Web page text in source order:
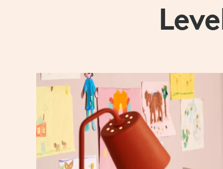
YOUR
WORKSPACE
WORK